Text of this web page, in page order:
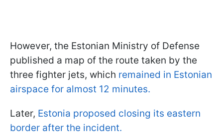
However, the Estonian Ministry of Defense
published a map of the route taken by the
three fighter jets, which remained in Estonian
airspace for almost 12 minutes.
Later, Estonia proposed closing its eastern
border after the incident.